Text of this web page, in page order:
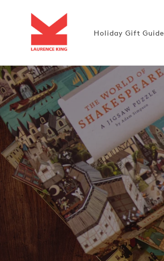
content
Holiday Gift Guide